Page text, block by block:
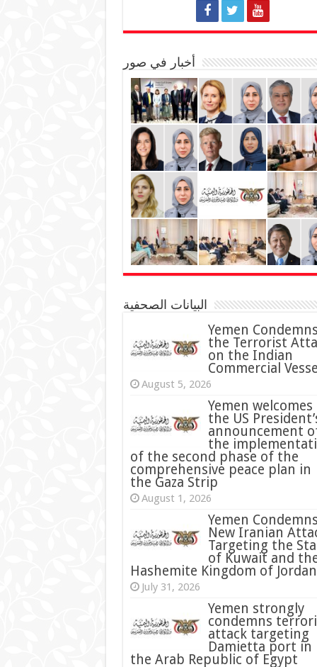
أخبار في صور
البيانات الصحفية
Yemen
the Terrorist
on the Indian
Commercial
August 5, 2026
Yemen welcomes
the US
announcement
the
of the second phase of the
comprehensive peace plan in
the Gaza Strip
August 1, 2026
Yemen
New Iranian
Targeting the
of Kuwait and
Hashemite Kingdom of Jordan
July 31, 2026
condemns
attack targeting
Damietta port in
the Arab Republic of Egypt